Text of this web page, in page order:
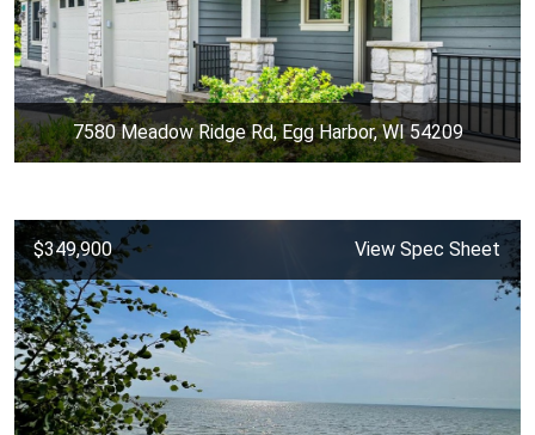
7580 Meadow Ridge Rd, Egg Harbor, WI 54209
$349,900 View Spec Sheet